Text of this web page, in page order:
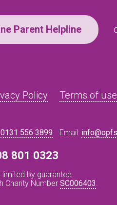
Parent Helpline
Policy Terms of use
0131 556 3899 Email:
801 0323
by guarantee.
Charity Number SC006403.